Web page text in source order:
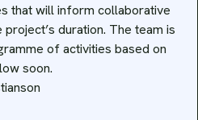
that will inform collaborative
duration. The team is
of activities based on
soon.